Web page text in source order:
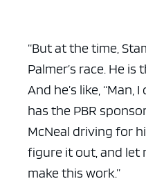
“But at the time,
Palmer’s race. He
And he’s like, “Man,
has the PBR
McNeal driving for
figure it out, and let
make this work.”